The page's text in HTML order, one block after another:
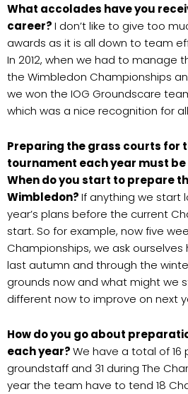
What accolades have you
career?I don’t like to give too
awards as it is all down to team
In 2012, when we had to manage
the Wimbledon Championships
we won the IOG Groundscare
which was a nice recognition for
Preparing the grass courts for
tournament each year must
When do you start to prepare
Wimbledon?If anything we start
year’s plans before the current
start. So for example, now five
Championships, we ask
last autumn and through the
grounds now and what might we
different now to improve on next
How do you go about
each year?We have a total of 16
groundstaff and 31 during The
year the team have to tend 18